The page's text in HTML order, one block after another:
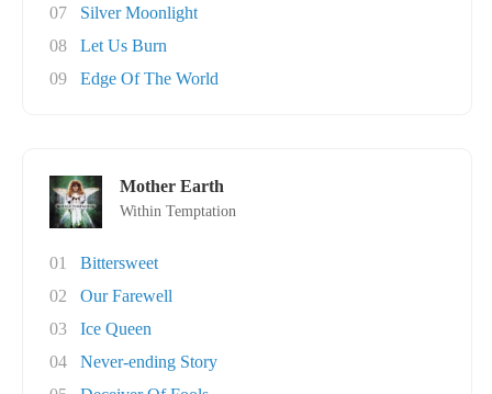
07
Silver Moonlight
08
Let Us Burn
09
Edge Of The World
Mother Earth
Within Temptation
01
Bittersweet
02
Our Farewell
03
Ice Queen
04
Never-ending Story